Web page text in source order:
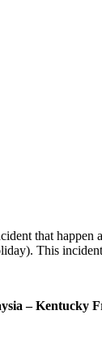
that
This
– Kentucky